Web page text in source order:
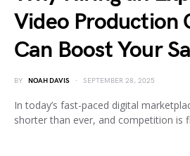
Video Production
Can Boost Your
BY NOAH DAVIS SEPTEMBER 28, 2025
In today’s fast-paced digital
shorter than ever, and competition is